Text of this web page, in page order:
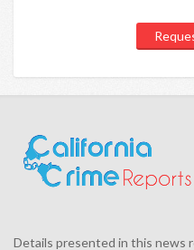
Details presented in this news